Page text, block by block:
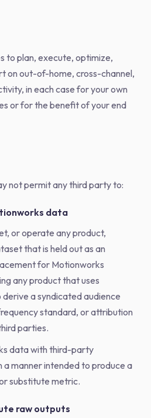
to plan, execute, optimize,
on out-of-home, cross-channel,
in each case for your own
or for the benefit of your end
not permit any third party to:
data
or operate any product,
that is held out as an
for Motionworks
any product that uses
a syndicated audience
standard, or attribution
parties.
data with third-party
a manner intended to produce a
substitute metric.
raw outputs